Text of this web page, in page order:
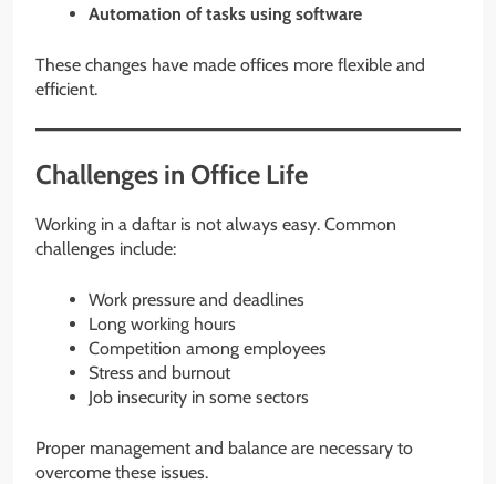
Automation of tasks using software
These changes have made offices more flexible and
efficient.
Challenges in Office Life
Working in a daftar is not always easy. Common
challenges include:
Work pressure and deadlines
Long working hours
Competition among employees
Stress and burnout
Job insecurity in some sectors
Proper management and balance are necessary to
overcome these issues.